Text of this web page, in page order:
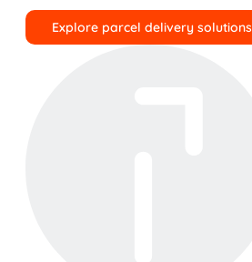
Explore parcel delivery solutions